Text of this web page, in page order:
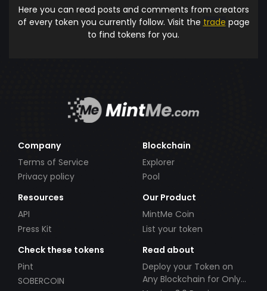
Here you can read posts and comments from creators
of every token you currently follow. Visit the trade page
to find tokens for you.
Company
Terms of Service
Privacy policy
Blockchain
Explorer
Pool
Resources
API
Press Kit
Our Product
MintMe Coin
List your token
Check these tokens
Pint
SOBERCOIN
Read about
Deploy your Token on
Any Blockchain for Only